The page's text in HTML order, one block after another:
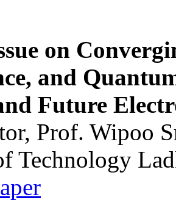
on
and
Future
Prof. Wipoo
Technology